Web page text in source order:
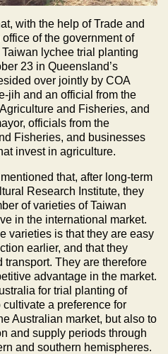
with the help of Trade and
of the government of
lychee trial planting
23 in Queensland’s
over jointly by COA
jih and an official from the
and Fisheries, and
officials from the
Fisheries, and businesses
invest in agriculture.
that, after long-term
Research Institute, they
of varieties of Taiwan
in the international market.
varieties is that they are easy
earlier, and that they
They are therefore
advantage in the market.
for trial planting of
a preference for
Australian market, but also to
and supply periods through
and southern hemispheres.